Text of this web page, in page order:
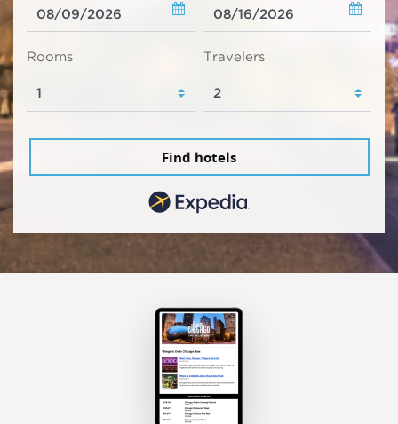
Rooms Travelers
Find hotels